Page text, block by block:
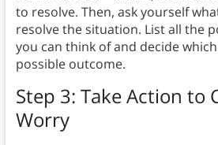
to resolve. Then, ask yourself
resolve the situation. List all the
you can think of and decide
possible outcome.
Step 3: Take Action to
Worry